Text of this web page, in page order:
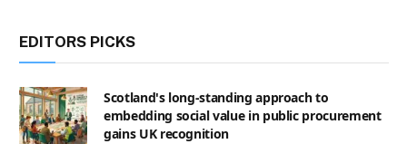
EDITORS PICKS
Scotland's long-standing approach to
embedding social value in public procurement
gains UK recognition